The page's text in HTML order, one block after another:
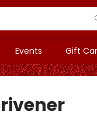
Events Gift